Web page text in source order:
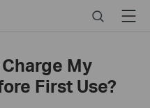
SearchMenu
My
First Use?